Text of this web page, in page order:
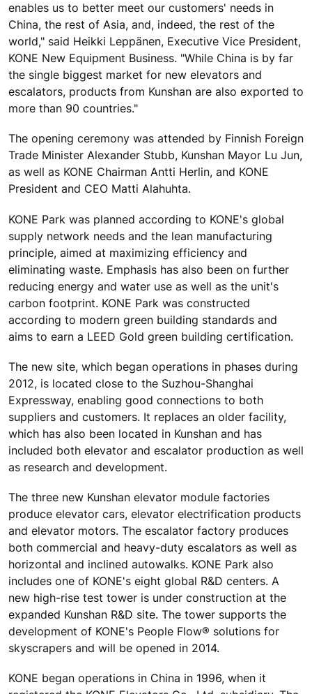
enables us to better meet our customers' needs in
China, the rest of Asia, and, indeed, the rest of the
world," said Heikki Leppänen, Executive Vice President,
KONE New Equipment Business. "While China is by far
the single biggest market for new elevators and
escalators, products from Kunshan are also exported to
more than 90 countries."
The opening ceremony was attended by Finnish Foreign
Trade Minister Alexander Stubb, Kunshan Mayor Lu Jun,
as well as KONE Chairman Antti Herlin, and KONE
President and CEO Matti Alahuhta.
KONE Park was planned according to KONE's global
supply network needs and the lean manufacturing
principle, aimed at maximizing efficiency and
eliminating waste. Emphasis has also been on further
reducing energy and water use as well as the unit's
carbon footprint. KONE Park was constructed
according to modern green building standards and
aims to earn a LEED Gold green building certification.
The new site, which began operations in phases during
2012, is located close to the Suzhou-Shanghai
Expressway, enabling good connections to both
suppliers and customers. It replaces an older facility,
which has also been located in Kunshan and has
included both elevator and escalator production as well
as research and development.
The three new Kunshan elevator module factories
produce elevator cars, elevator electrification products
and elevator motors. The escalator factory produces
both commercial and heavy-duty escalators as well as
horizontal and inclined autowalks. KONE Park also
includes one of KONE's eight global R&D centers. A
new high-rise test tower is under construction at the
expanded Kunshan R&D site. The tower supports the
development of KONE's People Flow® solutions for
skyscrapers and will be opened in 2014.
KONE began operations in China in 1996, when it